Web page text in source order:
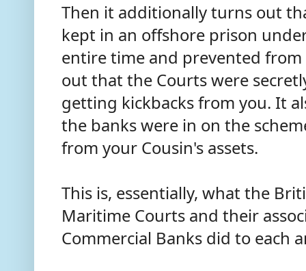
Then it additionally turns out
kept in an offshore prison
entire time and prevented
out that the Courts were
getting kickbacks from you. It
the banks were in on the
from your Cousin's assets.
This is, essentially, what the
Maritime Courts and their
Commercial Banks did to each